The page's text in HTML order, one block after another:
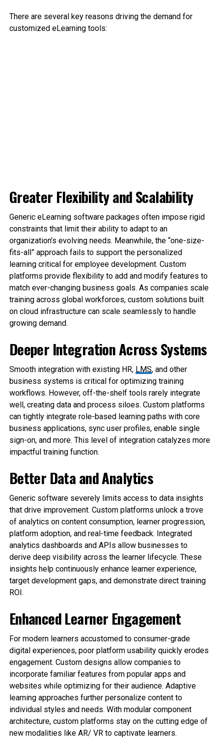
There are several key reasons driving the demand for
customized eLearning tools:
Greater Flexibility and Scalability
Generic eLearning software packages often impose rigid
constraints that limit their ability to adapt to an
organization’s evolving needs. Meanwhile, the “one-size-
fits-all” approach fails to support the personalized
learning critical for employee development. Custom
platforms provide flexibility to add and modify features to
match ever-changing business goals. As companies scale
training across global workforces, custom solutions built
on cloud infrastructure can scale seamlessly to handle
growing demand.
Deeper Integration Across Systems
Smooth integration with existing HR, LMS, and other
business systems is critical for optimizing training
workflows. However, off-the-shelf tools rarely integrate
well, creating data and process siloes. Custom platforms
can tightly integrate role-based learning paths with core
business applications, sync user profiles, enable single
sign-on, and more. This level of integration catalyzes more
impactful training function.
Better Data and Analytics
Generic software severely limits access to data insights
that drive improvement. Custom platforms unlock a trove
of analytics on content consumption, learner progression,
platform adoption, and real-time feedback. Integrated
analytics dashboards and APIs allow businesses to
derive deep visibility across the learner lifecycle. These
insights help continuously enhance learner experience,
target development gaps, and demonstrate direct training
ROI.
Enhanced Learner Engagement
For modern learners accustomed to consumer-grade
digital experiences, poor platform usability quickly erodes
engagement. Custom designs allow companies to
incorporate familiar features from popular apps and
websites while optimizing for their audience. Adaptive
learning approaches further personalize content to
individual styles and needs. With modular component
architecture, custom platforms stay on the cutting edge of
new modalities like AR/ VR to captivate learners.